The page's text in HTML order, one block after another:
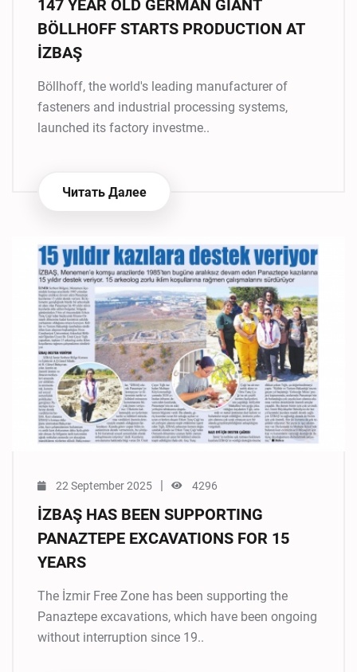
147 YEAR OLD GERMAN GIANT
BÖLLHOFF STARTS PRODUCTION AT
İZBAŞ
Böllhoff, the world's leading manufacturer of
fasteners and industrial processing systems,
launched its factory investme..
Читать Далее
22 September 2025 4296
İZBAŞ HAS BEEN SUPPORTING
PANAZTEPE EXCAVATIONS FOR 15
YEARS
The İzmir Free Zone has been supporting the
Panaztepe excavations, which have been ongoing
without interruption since 19..